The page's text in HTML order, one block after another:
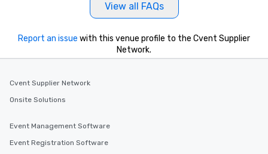
View all FAQs
Report an issue with this venue profile to the Cvent Supplier
Network.
Cvent Supplier Network
Onsite Solutions
Event Management Software
Event Registration Software